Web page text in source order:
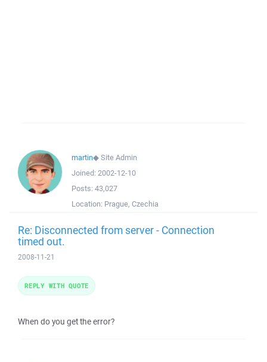
martin◆Site Admin
Joined: 2002-12-10
Posts: 43,027
Location: Prague, Czechia
Re: Disconnected from server - Connection
timed out.
2008-11-21
When do you get the error?
REPLY WITH QUOTE